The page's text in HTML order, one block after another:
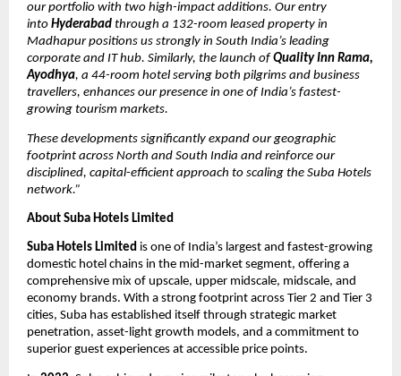
our portfolio with two high-impact additions. Our entry
into Hyderabad through a 132-room leased property in
Madhapur positions us strongly in South India’s leading
corporate and IT hub. Similarly, the launch of Quality Inn Rama,
Ayodhya, a 44-room hotel serving both pilgrims and business
travellers, enhances our presence in one of India’s fastest-
growing tourism markets.
These developments significantly expand our geographic
footprint across North and South India and reinforce our
disciplined, capital-efficient approach to scaling the Suba Hotels
network.”
About Suba Hotels Limited
Suba Hotels Limited is one of India’s largest and fastest-growing
domestic hotel chains in the mid-market segment, offering a
comprehensive mix of upscale, upper midscale, midscale, and
economy brands. With a strong footprint across Tier 2 and Tier 3
cities, Suba has established itself through strategic market
penetration, asset-light growth models, and a commitment to
superior guest experiences at accessible price points.